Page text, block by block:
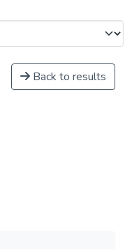
Back to results